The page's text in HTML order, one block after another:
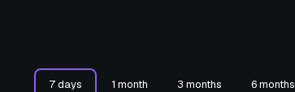
7 days 1 month 3 months 6 months